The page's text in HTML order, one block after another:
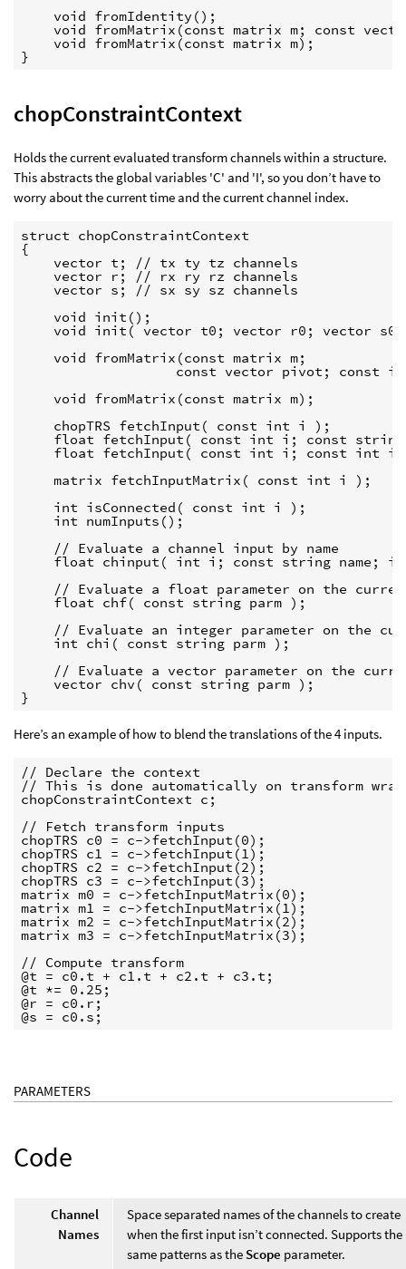
    void fromIdentity();
void fromMatrix(const matrix m; const
    void fromMatrix(const matrix m);
}
chopConstraintContext
Holds the current evaluated transform channels within a structure.
This abstracts the global variables 'C' and 'I', so you don’t have to
worry about the current time and the current channel index.
struct chopConstraintContext
{
    vector t; // tx ty tz channels
    vector r; // rx ry rz channels
    vector s; // sx sy sz channels
    void init();
void init( vector t0; vector r0; vector
    void fromMatrix(const matrix m;
const vector pivot; const
    void fromMatrix(const matrix m);
    chopTRS fetchInput( const int i );
float fetchInput( const int i; const
float fetchInput( const int i; const int
    matrix fetchInputMatrix( const int i );
    int isConnected( const int i );
    int numInputs();
    // Evaluate a channel input by name
float chinput( int i; const string name;
// Evaluate a float parameter on the
    float chf( const string parm );
// Evaluate an integer parameter on the
    int chi( const string parm );
// Evaluate a vector parameter on the
    vector chv( const string parm );
}
Here’s an example of how to blend the translations of the 4 inputs.
// Declare the context
// This is done automatically on transform
chopConstraintContext c;
// Fetch transform inputs
chopTRS c0 = c->fetchInput(0);
chopTRS c1 = c->fetchInput(1);
chopTRS c2 = c->fetchInput(2);
chopTRS c3 = c->fetchInput(3);
matrix m0 = c->fetchInputMatrix(0);
matrix m1 = c->fetchInputMatrix(1);
matrix m2 = c->fetchInputMatrix(2);
matrix m3 = c->fetchInputMatrix(3);
// Compute transform
@t = c0.t + c1.t + c2.t + c3.t;
@t *= 0.25;
@r = c0.r;
@s = c0.s;
PARAMETERS
Code
Channel
Names
Space separated names of the channels to create
when the first input isn’t connected. Supports the
same patterns as the Scope parameter.